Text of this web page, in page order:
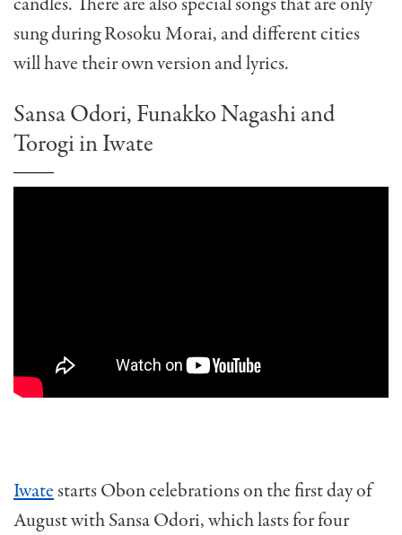
sung during Rosoku Morai, and different cities
will have their own version and lyrics.
Sansa Odori, Funakko Nagashi and
Torogi in Iwate
Iwatestarts Obon celebrations on the first day of
August with Sansa Odori, which lasts for four